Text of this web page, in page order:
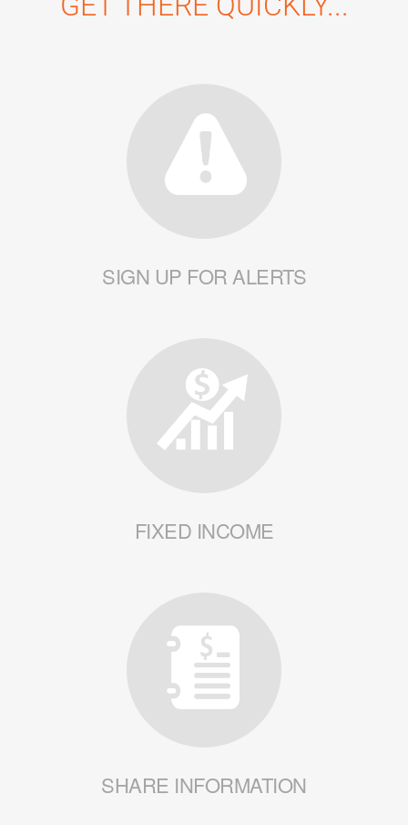
SIGN UP FOR ALERTS
FIXED INCOME
SHARE INFORMATION